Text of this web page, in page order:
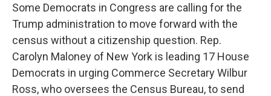
Some Democrats in Congress are calling for the
Trump administration to move forward with the
census without a citizenship question. Rep.
Carolyn Maloney of New York is leading 17 House
Democrats in urging Commerce Secretary Wilbur
Ross, who oversees the Census Bureau, to send